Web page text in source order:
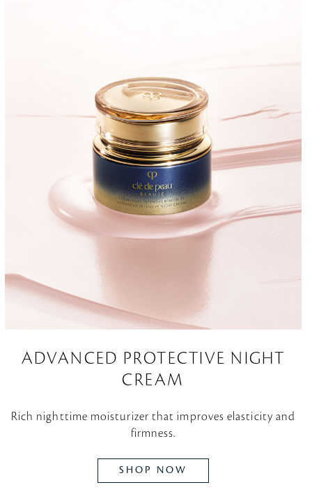
ADVANCED PROTECTIVE NIGHT
CREAM
Rich nighttime moisturizer that improves elasticity and
firmness.
SHOP NOW